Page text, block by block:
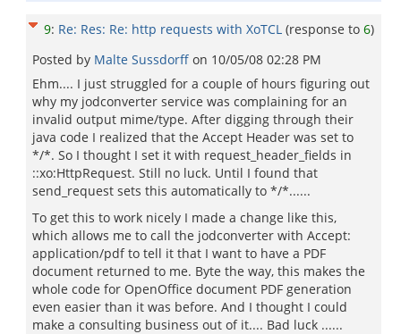
9: Re: Res: Re: http requests with XoTCL (response to 6)
Posted by Malte Sussdorff on 10/05/08 02:28 PM
Ehm.... I just struggled for a couple of hours figuring out
why my jodconverter service was complaining for an
invalid output mime/type. After digging through their
java code I realized that the Accept Header was set to
*/*. So I thought I set it with request_header_fields in
::xo:HttpRequest. Still no luck. Until I found that
send_request sets this automatically to */*......
To get this to work nicely I made a change like this,
which allows me to call the jodconverter with Accept:
application/pdf to tell it that I want to have a PDF
document returned to me. Byte the way, this makes the
whole code for OpenOffice document PDF generation
even easier than it was before. And I thought I could
make a consulting business out of it.... Bad luck ......